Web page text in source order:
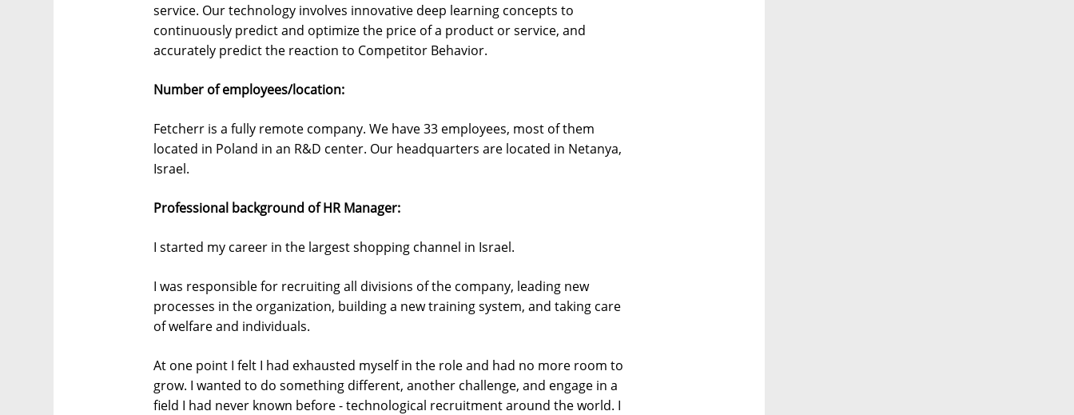
service. Our technology involves innovative deep learning concepts to
continuously predict and optimize the price of a product or service, and
accurately predict the reaction to Competitor Behavior.
Number of employees/location:
Fetcherr is a fully remote company. We have 33 employees, most of them
located in Poland in an R&D center. Our headquarters are located in Netanya,
Israel.
Professional background of HR Manager:
I started my career in the largest shopping channel in Israel.
I was responsible for recruiting all divisions of the company, leading new
processes in the organization, building a new training system, and taking care
of welfare and individuals.
At one point I felt I had exhausted myself in the role and had no more room to
grow. I wanted to do something different, another challenge, and engage in a
field I had never known before - technological recruitment around the world. I